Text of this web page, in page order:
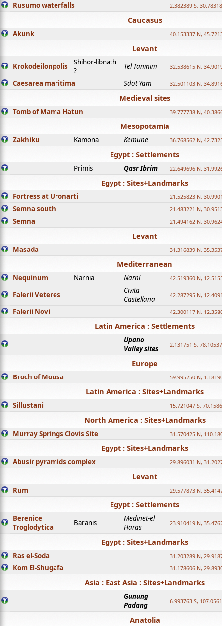
Rusumo waterfalls 2.382389 S,
Caucasus
Akunk 40.153337 N,
Levant
Krokodeilonpolis
Shihor-libnath
?
Tel Taninim 32.538615 N,
Caesarea maritima Sdot Yam 32.501103 N,
Medieval sites
Tomb of Mama Hatun 39.777738 N,
Mesopotamia
Zakhiku Kamona Kemune 36.768562 N,
Egypt : Settlements
Primis Qasr Ibrim 22.649696 N,
Egypt : Sites+Landmarks
Fortress at Uronarti 21.525823 N,
Semna south 21.483221 N,
Semna 21.494162 N,
Levant
Masada 31.316839 N,
Mediterranean
Nequinum Narnia Narni 42.519360 N,
Falerii Veteres
Civita
Castellana
42.287295 N,
Falerii Novi 42.300117 N,
Latin America : Settlements
Upano
Valley sites
2.131751 S,
Europe
Broch of Mousa 59.995250 N,
Latin America : Sites+Landmarks
Sillustani 15.721047 S,
North America : Sites+Landmarks
Murray Springs Clovis Site 31.570425 N,
Egypt : Sites+Landmarks
Abusir pyramids complex 29.896031 N,
Levant
Rum 29.577873 N,
Egypt : Settlements
Berenice
Troglodytica
Baranis
Medinet-el
Haras
23.910419 N,
Egypt : Sites+Landmarks
Ras el-Soda 31.203289 N,
Kom El-Shugafa 31.178606 N,
Asia : East Asia : Sites+Landmarks
Gunung
Padang
6.993763 S,
Anatolia